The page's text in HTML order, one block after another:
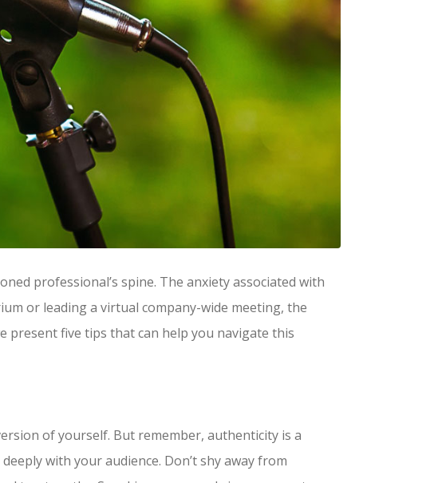
professional’s spine. The anxiety associated with
or leading a virtual company-wide meeting, the
present five tips that can help you navigate this
of yourself. But remember, authenticity is a
with your audience. Don’t shy away from